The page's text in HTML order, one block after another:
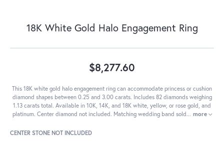
18K White Gold Halo Engagement Ring
$8,277.60
This 18K white gold halo engagement ring can accommodate princess or cushion
diamond shapes between 0.25 and 3.00 carats. Includes 82 diamonds weighing
1.13 carats total. Available in 10K, 14K, and 18K white, yellow, or rose gold, and
platinum. Center diamond not included. Matching wedding band sold... more
CENTER STONE NOT INCLUDED